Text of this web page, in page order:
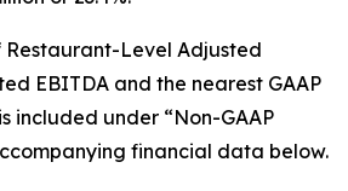
Restaurant-Level Adjusted
EBITDA and the nearest GAAP
included under “Non-GAAP
financial data below.